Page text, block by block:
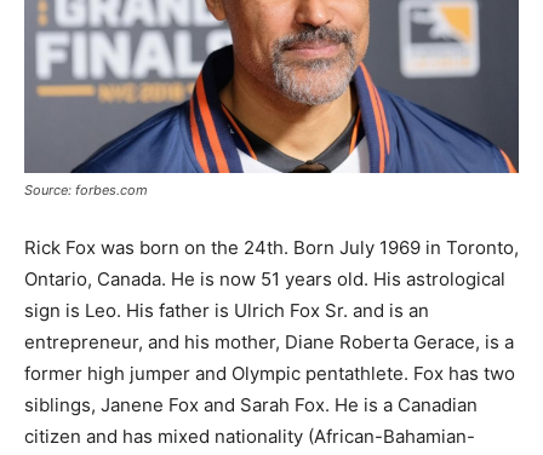
Source: forbes.com
Rick Fox was born on the 24th. Born July 1969 in Toronto,
Ontario, Canada. He is now 51 years old. His astrological
sign is Leo. His father is Ulrich Fox Sr. and is an
entrepreneur, and his mother, Diane Roberta Gerace, is a
former high jumper and Olympic pentathlete. Fox has two
siblings, Janene Fox and Sarah Fox. He is a Canadian
citizen and has mixed nationality (African-Bahamian-